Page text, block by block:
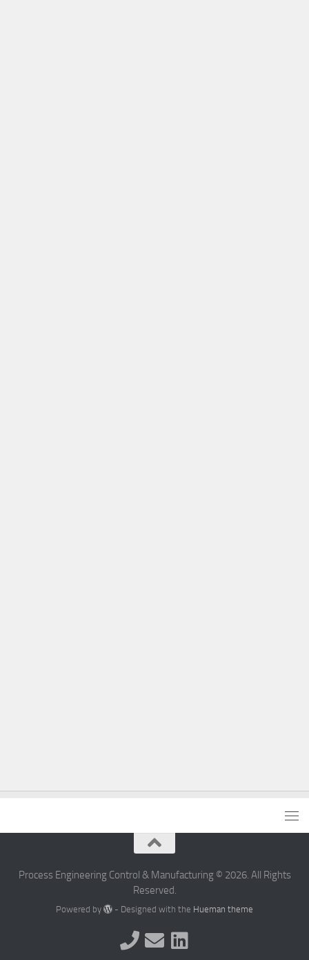
Process Engineering Control & Manufacturing © 2026. All Rights
Reserved.
Powered by - Designed with the Hueman theme